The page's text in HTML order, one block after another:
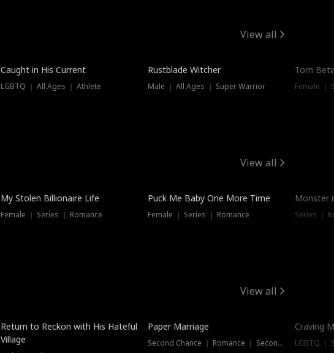
View all
Hot
Caught in His Current
LGBTQ ｜ All Ages ｜ Athlete
Trending
Rustblade Witcher
Male ｜ All Ages ｜ Super Warrior
Torn
Female ｜
View all
My Stolen Billionaire Life
Female ｜ Series ｜ Romance
Puck Me Baby One More Time
Female ｜ Series ｜ Romance
Monster
Series ｜
View all
Dubbed
Return to Reckon with His Hateful
Village
Paper Marriage
Second Chance ｜ Romance ｜ Second Chance
Craving
LGBTQ ｜